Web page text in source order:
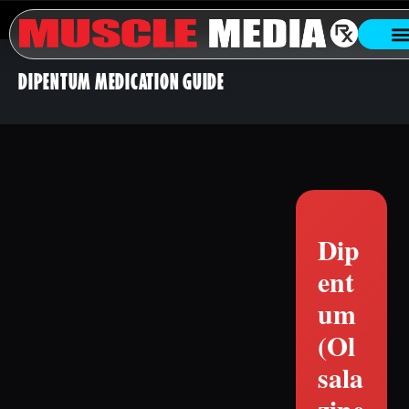
DIPENTUM MEDICATION GUIDE
Dip
ent
um
(Ol
sala